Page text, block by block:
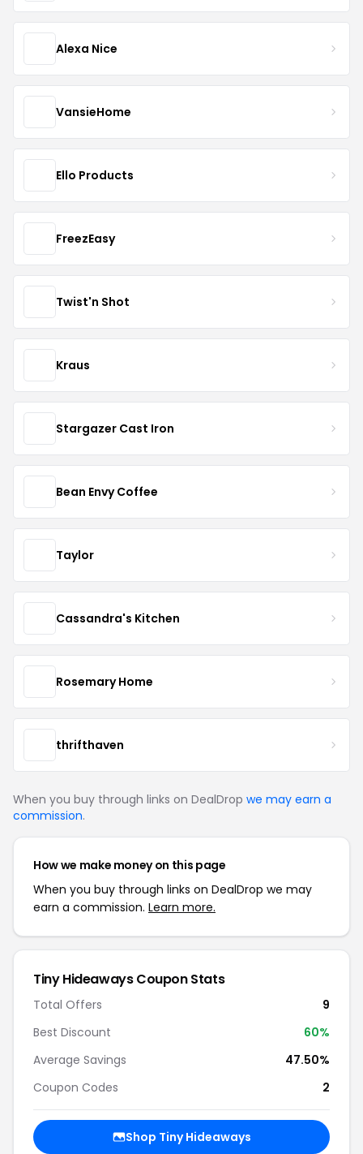
Alexa Nice
VansieHome
Ello Products
FreezEasy
Twist'n Shot
Kraus
Stargazer Cast Iron
Bean Envy Coffee
Taylor
Cassandra's Kitchen
Rosemary Home
thrifthaven
When you buy through links on DealDrop we may earn a
commission.
How we make money on this page
When you buy through links on DealDrop we may
earn a commission. Learn more.
Tiny Hideaways Coupon Stats
Total Offers
9
Best Discount
60%
Average Savings
47.50%
Coupon Codes
2
Shop Tiny Hideaways